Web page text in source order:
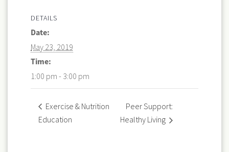
DETAILS
Date:
May 23, 2019
Time:
1:00 pm - 3:00 pm
Exercise & Nutrition
Education
Peer Support:
Healthy Living